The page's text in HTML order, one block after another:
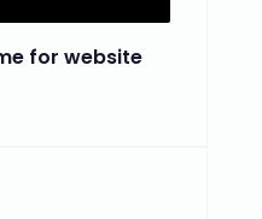
for website